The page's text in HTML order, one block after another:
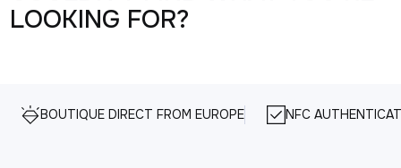
LOOKING FOR?
BOUTIQUE DIRECT FROM EUROPE NFC